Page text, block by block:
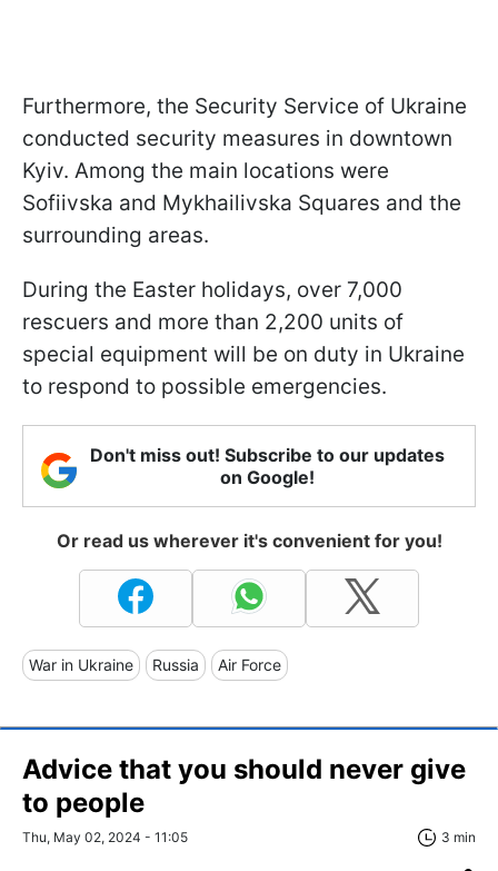
Furthermore, the Security Service of Ukraine
conducted security measures in downtown
Kyiv. Among the main locations were
Sofiivska and Mykhailivska Squares and the
surrounding areas.
During the Easter holidays, over 7,000
rescuers and more than 2,200 units of
special equipment will be on duty in Ukraine
to respond to possible emergencies.
Don't miss out! Subscribe to our updates
on Google!
Or read us wherever it's convenient for you!
War in Ukraine Russia Air Force
Advice that you should never give
to people
Thu, May 02, 2024 - 11:05 3 min